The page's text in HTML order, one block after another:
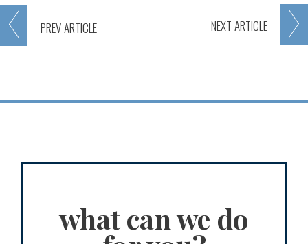
PREVARTICLE NEXT ARTICLE
what can we do